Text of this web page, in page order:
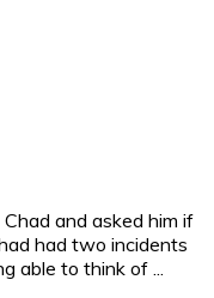
and asked him if
had two incidents
able to think of ...